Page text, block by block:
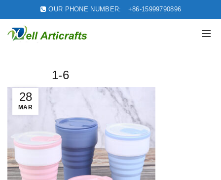
OUR PHONE NUMBER: +86-15999790896
28
MAR
1-6